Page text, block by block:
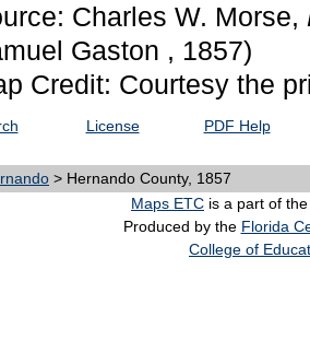
Charles W. Morse,
Gaston , 1857)
Credit: Courtesy the
License PDF Help
> Hernando County, 1857
Maps ETC is a part of
Produced by the Florida
College of